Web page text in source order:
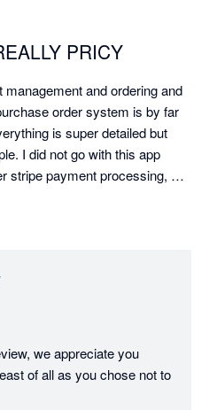
PRICY
and ordering and
order system is by far
is super detailed but
I did not go with this app
stripe payment processing,
have gone with it if they
we appreciate you
of all as you chose not to